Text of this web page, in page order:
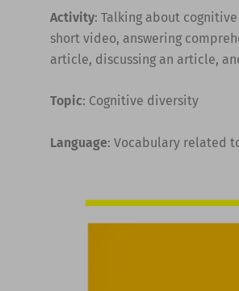
Activity: Talking about
short video, answering
article, discussing an article,
Topic: Cognitive diversity
Language: Vocabulary related